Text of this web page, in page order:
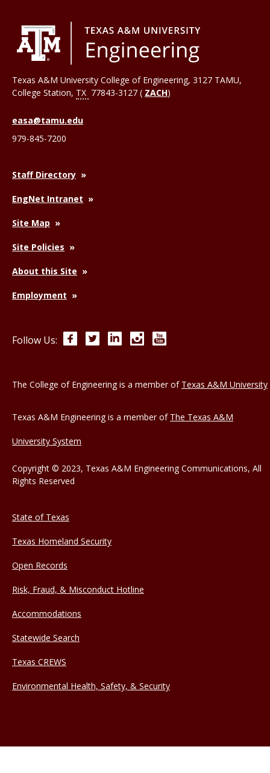
Texas A&M University College of Engineering, 3127 TAMU,
College Station, TX 77843-3127 ( ZACH)
easa@tamu.edu
979-845-7200
Staff Directory
EngNet Intranet
Site Map
Site Policies
About this Site
Employment
Follow Us: FacebookTwitterLinkedInInstagram
The College of Engineering is a member of Texas A&M University
Texas A&M Engineering is a member of The Texas A&M
University System
Copyright © 2023, Texas A&M Engineering Communications, All
Rights Reserved
State of Texas
Texas Homeland Security
Open Records
Risk, Fraud, & Misconduct Hotline
Accommodations
Statewide Search
Texas CREWS
Environmental Health, Safety, & Security